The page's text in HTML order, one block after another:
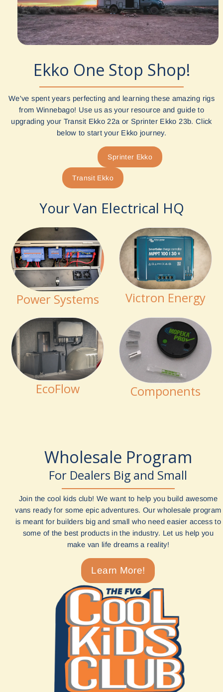
Ekko One Stop Shop!
We've spent years perfecting and learning these amazing rigs
from Winnebago! Use us as your resource and guide to
upgrading your Transit Ekko 22a or Sprinter Ekko 23b. Click
below to start your Ekko journey.
Sprinter Ekko
Transit Ekko
Your Van Electrical HQ
Power Systems Victron Energy
EcoFlow Components
Wholesale Program
For Dealers Big and Small
Join the cool kids club! We want to help you build awesome
vans ready for some epic adventures. Our wholesale program
is meant for builders big and small who need easier access to
some of the best products in the industry. Let us help you
make van life dreams a reality!
Learn More!